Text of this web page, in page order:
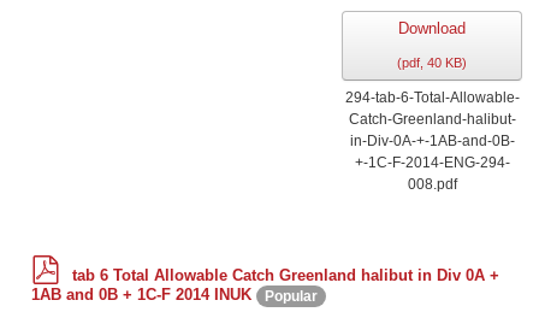
Download
(pdf, 40 KB)
294-tab-6-Total-Allowable-
Catch-Greenland-halibut-
in-Div-0A-+-1AB-and-0B-
+-1C-F-2014-ENG-294-
008.pdf
f
tab 6 Total Allowable Catch Greenland halibut in Div 0A +
1AB and 0B + 1C-F 2014 INUK
Popular